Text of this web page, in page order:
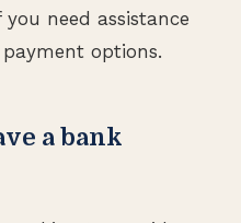
need assistance
options.
a bank